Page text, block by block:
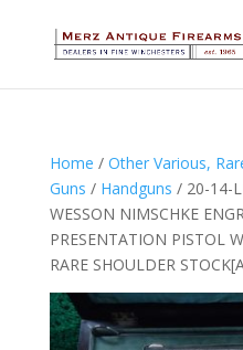
Home / Other Various,
Guns / Handguns / 20-14-
WESSON NIMSCHKE
PRESENTATION PISTOL
RARE SHOULDER